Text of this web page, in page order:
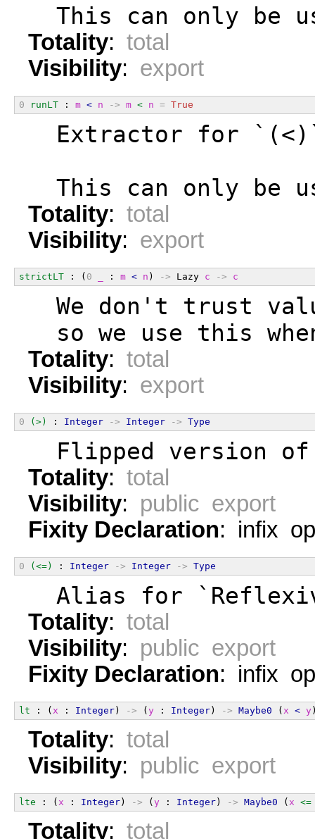
This can only be
Totality: total
Visibility: export
0 runLT : m < n -> m < n = True
Extractor for
This can only be
Totality: total
Visibility: export
strictLT : ( 0 : m < n ) -> Lazy c -> c
We don't trust
so we use this
Totality: total
Visibility: export
0 (>) : Integer -> Integer -> Type
Flipped version
Totality: total
Visibility: public export
Fixity Declaration: infix
0 (<=) : Integer -> Integer -> Type
Alias for
Totality: total
Visibility: public export
Fixity Declaration: infix
lt : ( x : Integer) -> (y : Integer) -> Maybe0 ( x < y
Totality: total
Visibility: public export
lte : ( x : Integer) -> (y : Integer) -> Maybe0 ( x <=
Totality: total